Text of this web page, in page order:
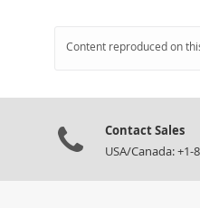
Content reproduced on
Contact Sales
USA/Canada: